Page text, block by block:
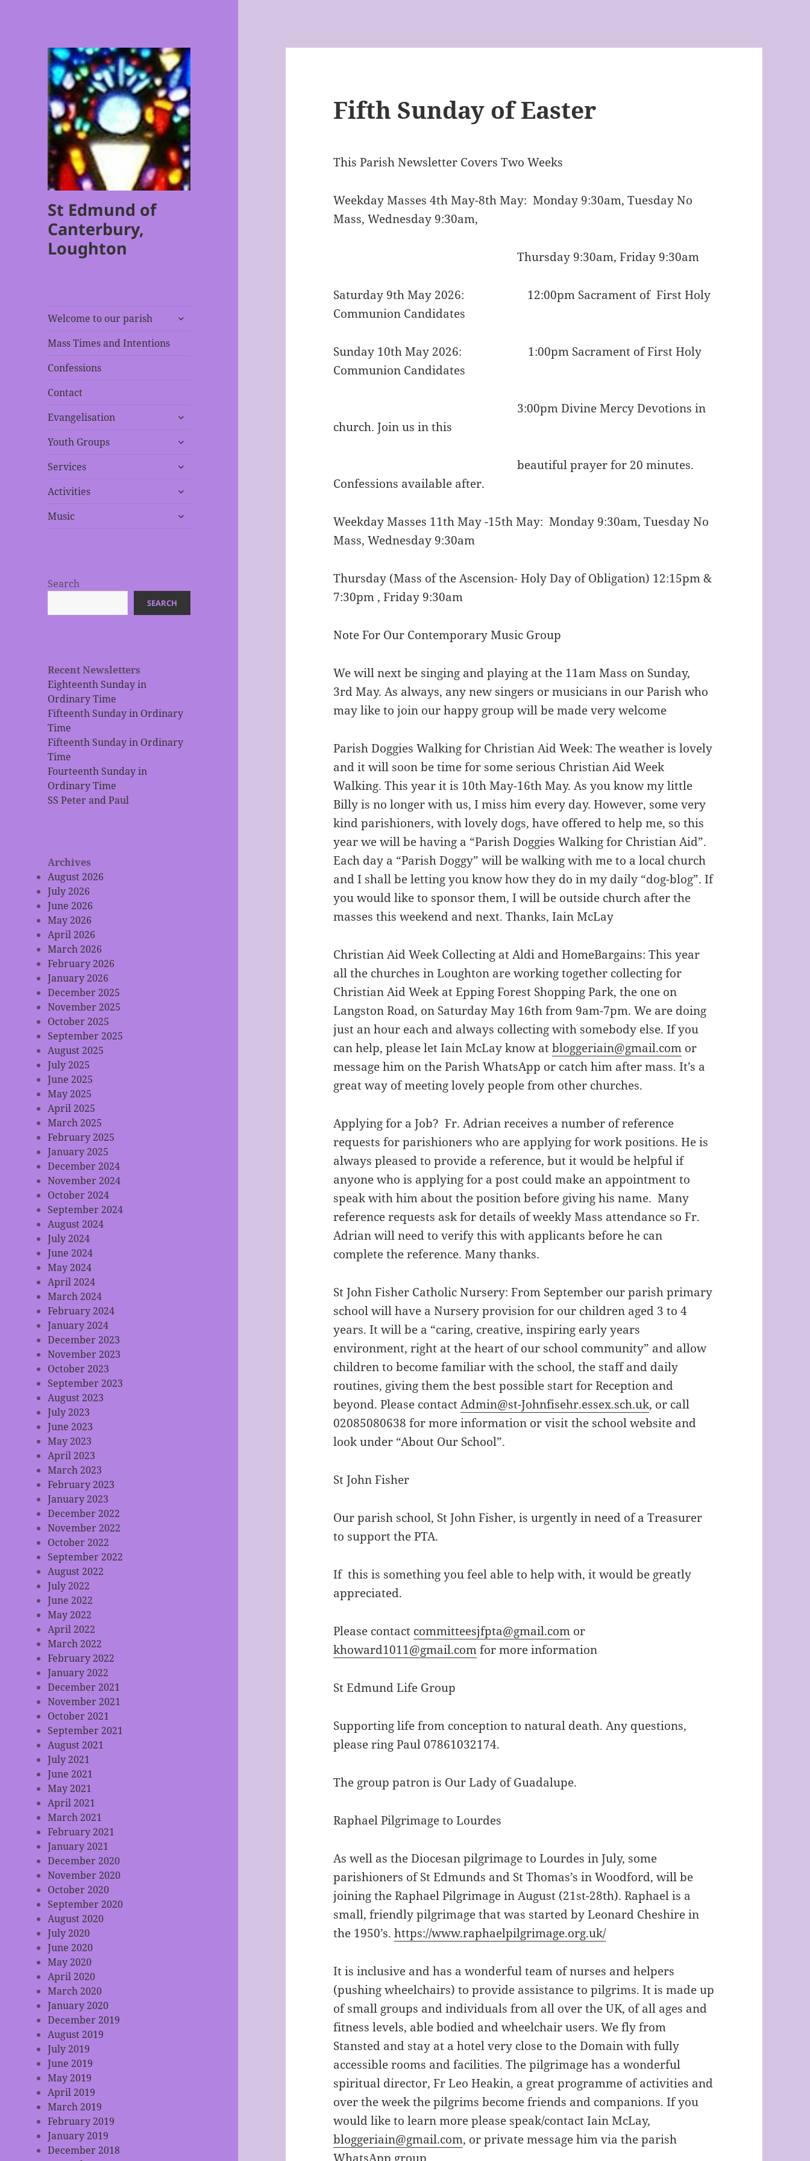
St Edmund of
Canterbury,
Loughton
Welcome to our parish
expand
Mass Times and Intentions
Confessions
Contact
Evangelisation
expand
menu
Youth Groups
expand
menu
Services
expand
menu
Activities
expand
menu
Music
expand
Search
SEARCH
Recent Newsletters
Eighteenth Sunday in
Ordinary Time
Fifteenth Sunday in Ordinary
Time
Fifteenth Sunday in Ordinary
Time
Fourteenth Sunday in
Ordinary Time
SS Peter and Paul
Archives
August 2026
July 2026
June 2026
May 2026
April 2026
March 2026
February 2026
January 2026
December 2025
November 2025
October 2025
September 2025
August 2025
July 2025
June 2025
May 2025
April 2025
March 2025
February 2025
January 2025
December 2024
November 2024
October 2024
September 2024
August 2024
July 2024
June 2024
May 2024
April 2024
March 2024
February 2024
January 2024
December 2023
November 2023
October 2023
September 2023
August 2023
July 2023
June 2023
May 2023
April 2023
March 2023
February 2023
January 2023
December 2022
November 2022
October 2022
September 2022
August 2022
July 2022
June 2022
May 2022
April 2022
March 2022
February 2022
January 2022
December 2021
November 2021
October 2021
September 2021
August 2021
July 2021
June 2021
May 2021
April 2021
March 2021
February 2021
January 2021
December 2020
November 2020
October 2020
September 2020
August 2020
July 2020
June 2020
May 2020
April 2020
March 2020
January 2020
December 2019
August 2019
July 2019
June 2019
May 2019
April 2019
March 2019
February 2019
January 2019
December 2018
Fifth Sunday of Easter
This Parish Newsletter Covers Two Weeks
Weekday Masses 4th May-8th May: Monday 9:30am, Tuesday No
Mass, Wednesday 9:30am,
Thursday 9:30am, Friday 9:30am
Saturday 9th May 2026: 12:00pm Sacrament of First Holy
Communion Candidates
Sunday 10th May 2026: 1:00pm Sacrament of First Holy
Communion Candidates
3:00pm Divine Mercy Devotions in
church. Join us in this
beautiful prayer for 20 minutes.
Confessions available after.
Weekday Masses 11th May -15th May: Monday 9:30am, Tuesday No
Mass, Wednesday 9:30am
Thursday (Mass of the Ascension- Holy Day of Obligation) 12:15pm &
7:30pm , Friday 9:30am
Note For Our Contemporary Music Group
We will next be singing and playing at the 11am Mass on Sunday,
3rd May. As always, any new singers or musicians in our Parish who
may like to join our happy group will be made very welcome
Parish Doggies Walking for Christian Aid Week: The weather is lovely
and it will soon be time for some serious Christian Aid Week
Walking. This year it is 10th May-16th May. As you know my little
Billy is no longer with us, I miss him every day. However, some very
kind parishioners, with lovely dogs, have offered to help me, so this
year we will be having a “Parish Doggies Walking for Christian Aid”.
Each day a “Parish Doggy” will be walking with me to a local church
and I shall be letting you know how they do in my daily “dog-blog”. If
you would like to sponsor them, I will be outside church after the
masses this weekend and next. Thanks, Iain McLay
Christian Aid Week Collecting at Aldi and HomeBargains: This year
all the churches in Loughton are working together collecting for
Christian Aid Week at Epping Forest Shopping Park, the one on
Langston Road, on Saturday May 16th from 9am-7pm. We are doing
just an hour each and always collecting with somebody else. If you
can help, please let Iain McLay know atbloggeriain@gmail.com or
message him on the Parish WhatsApp or catch him after mass. It’s a
great way of meeting lovely people from other churches.
Applying for a Job? Fr. Adrian receives a number of reference
requests for parishioners who are applying for work positions. He is
always pleased to provide a reference, but it would be helpful if
anyone who is applying for a post could make an appointment to
speak with him about the position before giving his name. Many
reference requests ask for details of weekly Mass attendance so Fr.
Adrian will need to verify this with applicants before he can
complete the reference. Many thanks.
St John Fisher Catholic Nursery: From September our parish primary
school will have a Nursery provision for our children aged 3 to 4
years. It will be a “caring, creative, inspiring early years
environment, right at the heart of our school community” and allow
children to become familiar with the school, the staff and daily
routines, giving them the best possible start for Reception and
beyond. Please contactAdmin@st-Johnfisehr.essex.sch.uk, or call
02085080638 for more information or visit the school website and
look under “About Our School”.
St John Fisher
Our parish school, St John Fisher, is urgently in need of a Treasurer
to support the PTA.
If this is something you feel able to help with, it would be greatly
appreciated.
Please contact committeesjfpta@gmail.com or
khoward1011@gmail.comfor more information
St Edmund Life Group
Supporting life from conception to natural death. Any questions,
please ring Paul 07861032174.
The group patron is Our Lady of Guadalupe.
Raphael Pilgrimage to Lourdes
As well as the Diocesan pilgrimage to Lourdes in July, some
parishioners of St Edmunds and St Thomas’s in Woodford, will be
joining the Raphael Pilgrimage in August (21st-28th). Raphael is a
small, friendly pilgrimage that was started by Leonard Cheshire in
the 1950’s.https://www.raphaelpilgrimage.org.uk/
It is inclusive and has a wonderful team of nurses and helpers
(pushing wheelchairs) to provide assistance to pilgrims. It is made up
of small groups and individuals from all over the UK, of all ages and
fitness levels, able bodied and wheelchair users. We fly from
Stansted and stay at a hotel very close to the Domain with fully
accessible rooms and facilities. The pilgrimage has a wonderful
spiritual director, Fr Leo Heakin, a great programme of activities and
over the week the pilgrims become friends and companions. If you
would like to learn more please speak/contact Iain McLay,
bloggeriain@gmail.com, or private message him via the parish
WhatsApp group.